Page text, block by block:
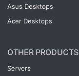
Asus Desktops
Acer Desktops
OTHER PRODUCTS
Servers